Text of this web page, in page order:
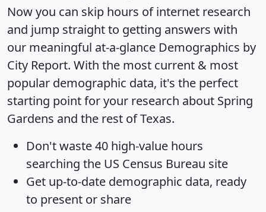
Now you can skip hours of internet research
and jump straight to getting answers with
our meaningful at-a-glance Demographics by
City Report. With the most current & most
popular demographic data, it's the perfect
starting point for your research about Spring
Gardens and the rest of Texas.
Don't waste 40 high-value hours
searching the US Census Bureau site
Get up-to-date demographic data, ready
to present or share